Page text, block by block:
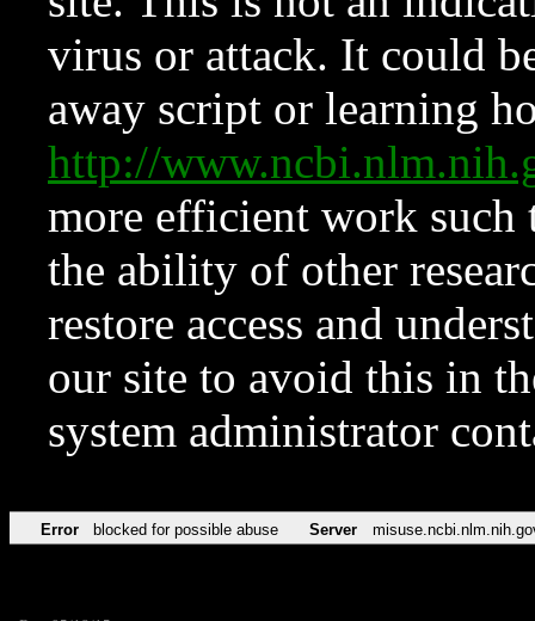
virus or attack. It could
away script or learning
http://
more efficient work such
the ability of other
restore access and
our site to avoid this in
system administrator
Error blocked for possible abuse Server